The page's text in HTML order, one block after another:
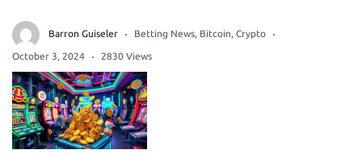
Barron Guiseler Betting News, Bitcoin, Crypto
October 3, 2024 2830 Views